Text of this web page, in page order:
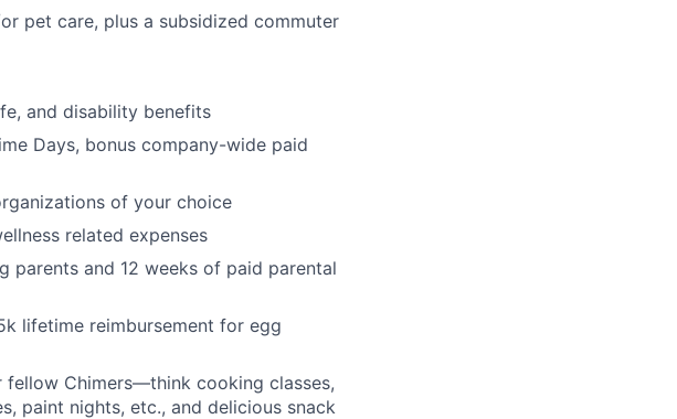
pet care, plus a subsidized commuter
and disability benefits
Days, bonus company-wide paid
of your choice
related expenses
and 12 weeks of paid parental
lifetime reimbursement for egg
Chimers—think cooking classes,
paint nights, etc., and delicious snack